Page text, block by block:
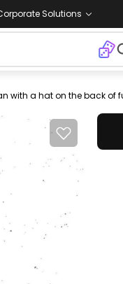
Solutions
Animals Nature People